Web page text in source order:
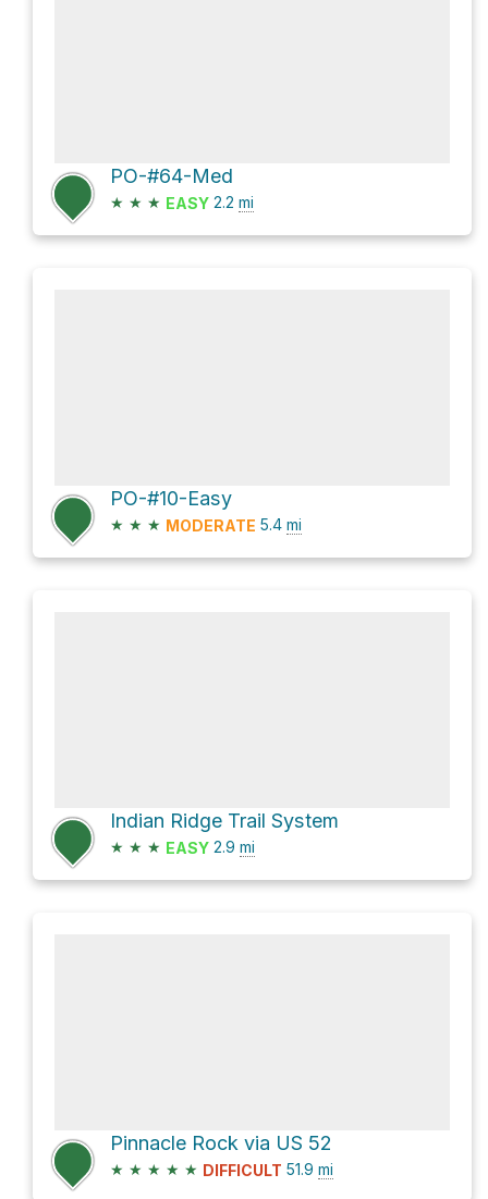
PO-#64-Med
★ ★ ★ EASY 2.2 mi
PO-#10-Easy
★ ★ ★ MODERATE 5.4 mi
Indian Ridge Trail System
★ ★ ★ EASY 2.9 mi
Pinnacle Rock via US 52
★ ★ ★ ★ ★ DIFFICULT 51.9 mi